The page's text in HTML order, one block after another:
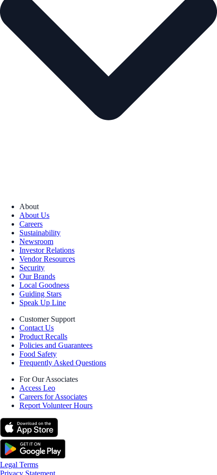
About
About Us
Careers
Sustainability
Newsroom
Investor Relations
Vendor Resources
Security
Our Brands
Local Goodness
Guiding Stars
Speak Up Line
Customer Support
Contact Us
Product Recalls
Policies and Guarantees
Food Safety
Frequently Asked Questions
For Our Associates
Access Leo
Careers for Associates
Report Volunteer Hours
Legal Terms